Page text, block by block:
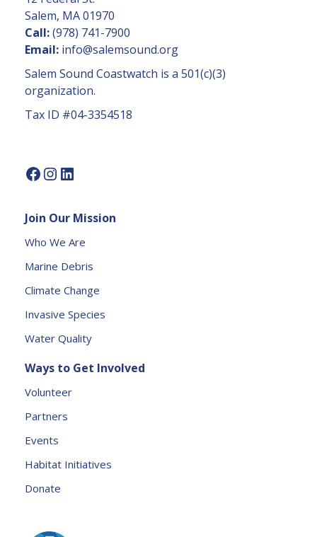
o
n
t
a
U
P
a
s
l
e
v
e
h
is
e
l
l
Salem, MA 01970
Call:(978) 741-7900
Email: info@salemsound.org
Salem Sound Coastwatch is a 501(c)(3)
organization.
Tax ID #04-3354518
Join Our Mission
Who We Are
Marine Debris
Climate Change
Invasive Species
Water Quality
Ways to Get Involved
Volunteer
Partners
Events
Habitat Initiatives
Donate